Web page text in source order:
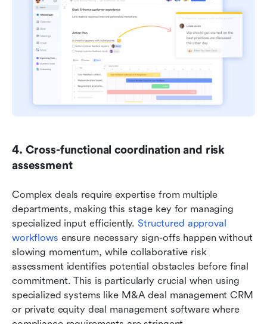
4. Cross-functional coordination and risk
assessment
Complex deals require expertise from multiple
departments, making this stage key for managing
specialized input efficiently. Structured approval
workflows ensure necessary sign-offs happen without
slowing momentum, while collaborative risk
assessment identifies potential obstacles before final
commitment. This is particularly crucial when using
specialized systems like M&A deal management CRM
or private equity deal management software where